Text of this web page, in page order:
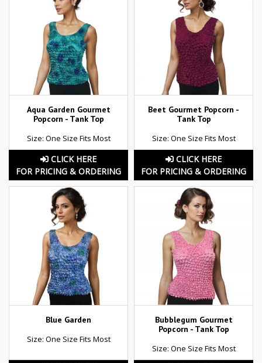
Aqua Garden Gourmet
Popcorn - Tank Top
Size: One Size Fits Most
CLICK HERE
FOR PRICING & ORDERING
Beet Gourmet Popcorn -
Tank Top
Size: One Size Fits Most
CLICK HERE
FOR PRICING & ORDERING
Blue Garden
Size: One Size Fits Most
Bubblegum Gourmet
Popcorn - Tank Top
Size: One Size Fits Most